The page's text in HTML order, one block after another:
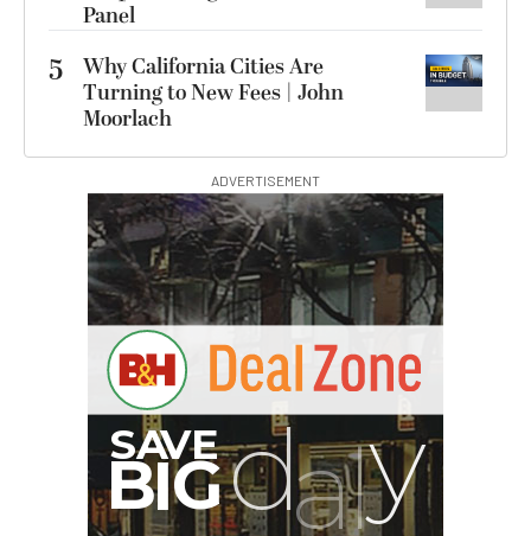
Panel
5
Why California Cities Are
Turning to New Fees | John
Moorlach
ADVERTISEMENT